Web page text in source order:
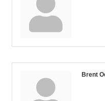
Brent